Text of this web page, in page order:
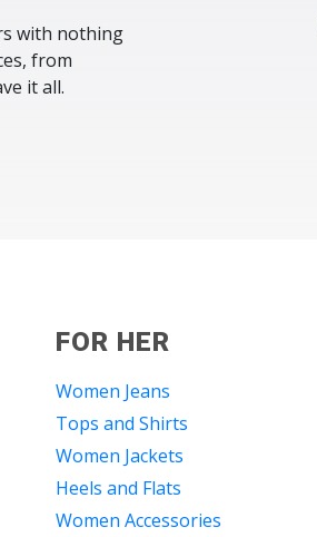
with nothing
from
it all.
FOR HER
Women Jeans
Tops and Shirts
Women Jackets
Heels and Flats
Women Accessories